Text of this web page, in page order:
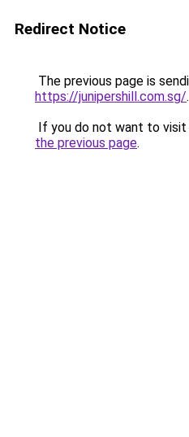
Redirect Notice
The previous page is
https://junipershill.com.sg/.
If you do not want to visit
the previous page.